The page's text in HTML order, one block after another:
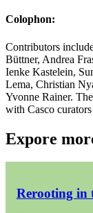
Colophon:
Contributors
Büttner, Andrea
Ienke Kastelein,
Lema, Christian
Yvonne Rainer.
with Casco
Expore
Rerooting in